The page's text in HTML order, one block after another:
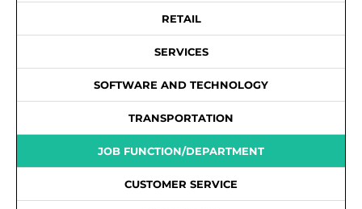
RETAIL
SERVICES
SOFTWARE AND TECHNOLOGY
TRANSPORTATION
JOB FUNCTION/DEPARTMENT
CUSTOMER SERVICE